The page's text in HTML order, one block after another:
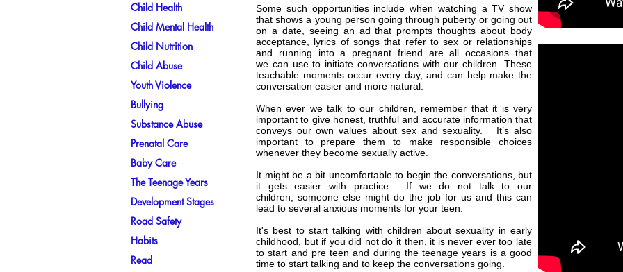
Some such opportunities include when watching a TV show
that shows a young person going through puberty or going out
on a date, seeing an ad that prompts thoughts about body
acceptance, lyrics of songs that refer to sex or relationships
and running into a pregnant friend are all occasions that
we can use to initiate conversations with our children. These
teachable moments occur every day, and can help make the
conversation easier and more natural.
When ever we talk to our children, remember that it is very
important to give honest, truthful and accurate information that
conveys our own values about sex and sexuality. It’s also
important to prepare them to make responsible choices
whenever they become sexually active
It might be a bit uncomfortable to begin the conversations, but
it gets easier with practice. If we do not talk to our
children, someone else might do the job for us and this can
lead to several anxious moments for your teen.
It's best to start talking with children about sexuality in early
childhood, but if you did not do it then, it is never ever too late
to start and pre teen and during the teenage years is a good
time to start talking and to keep the conversations going.
Child Health
Child Mental Health
Child Nutrition
Child Abuse
Youth Violence
Bullying
Substance Abuse
Prenatal Care
Baby Care
The Teenage Years
Development Stages
Road Safety
Habits
Read